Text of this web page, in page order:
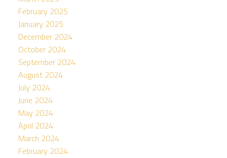
February 2025
January 2025
December 2024
October 2024
September 2024
August 2024
July 2024
June 2024
May 2024
April 2024
March 2024
February 2024